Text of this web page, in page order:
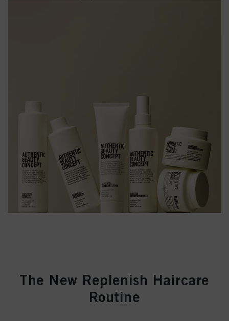
The New Replenish Haircare
Routine